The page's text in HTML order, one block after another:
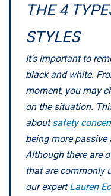
THE 4
STYLES
It's important to
black and white.
moment, you may
on the situation.
aboutsafety
being more passive
Although there are
that are commonly
our expertLauren